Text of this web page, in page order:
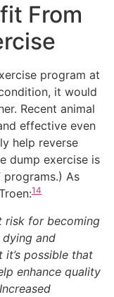
From
program at
it would
Recent animal
effective even
help reverse
dump exercise is
As
14
risk for becoming
and
possible that
enhance quality